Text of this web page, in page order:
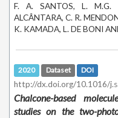
F. A. SANTOS, L. M.G.
ALCÂNTARA, C. R.
K. KAMADA, L. DE BONI
2020 Dataset DOI
http://dx.doi.org/10.1016/
Chalcone-based
studies on the two-